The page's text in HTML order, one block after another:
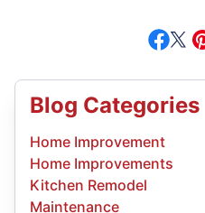
Blog Categories
Home Improvement
Home Improvements
Kitchen Remodel
Maintenance